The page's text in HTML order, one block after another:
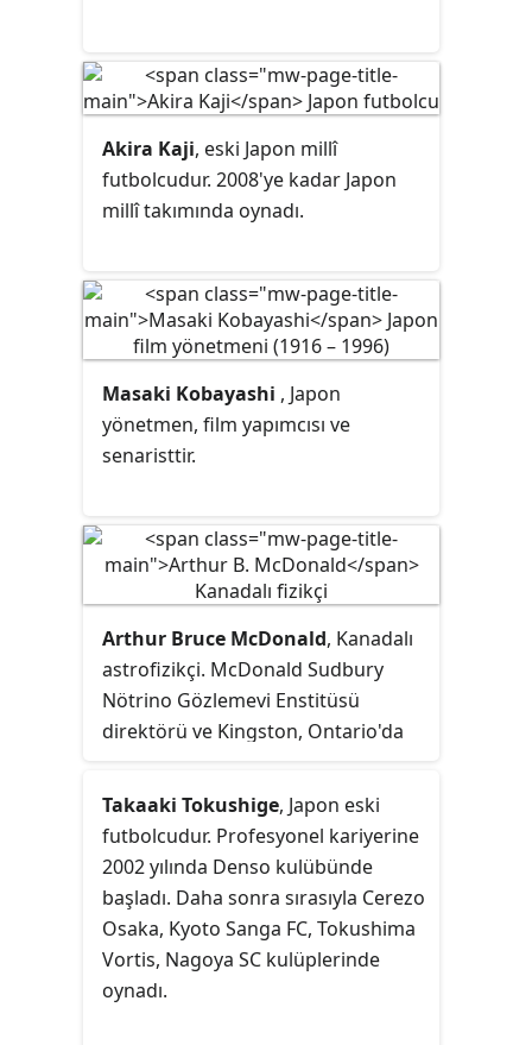
Akira Kaji, eski Japon millî
futbolcudur. 2008'ye kadar Japon
millî takımında oynadı.
Masaki Kobayashi , Japon
yönetmen, film yapımcısı ve
senaristtir.
Arthur Bruce McDonald, Kanadalı
astrofizikçi. McDonald Sudbury
Nötrino Gözlemevi Enstitüsü
direktörü ve Kingston, Ontario'da
parçacık astrofiziği dalında Gordon
ve Patricia Gray Kürsüsü başkanıdır.
Japon fizikçi Takaaki Kajita ile
ortaklaşa 2015 Nobel Fizik Ödülü'ne
layık görülmüştür.
Takaaki Tokushige, Japon eski
futbolcudur. Profesyonel kariyerine
2002 yılında Denso kulübünde
başladı. Daha sonra sırasıyla Cerezo
Osaka, Kyoto Sanga FC, Tokushima
Vortis, Nagoya SC kulüplerinde
oynadı.